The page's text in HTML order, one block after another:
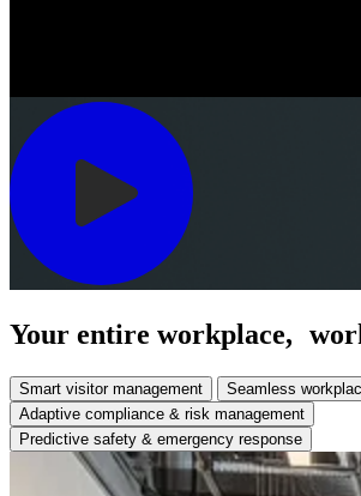
Your entire workplace,
Smart visitor management
Seamless
Adaptive compliance & risk management
Predictive safety & emergency response